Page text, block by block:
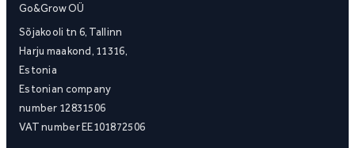
Go&Grow OÜ
Sõjakooli tn 6, Tallinn
Harju maakond, 11316,
Estonia
Estonian company
number 12831506
VAT number EE101872506